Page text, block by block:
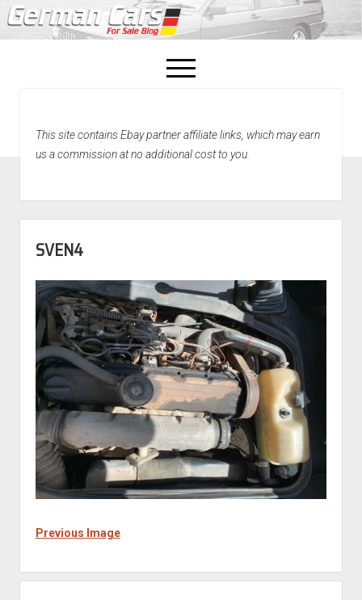
open
menu
Home
This site contains Ebay partner affiliate links, which may earn
us a commission at no additional cost to you.
SVEN4
Previous Image